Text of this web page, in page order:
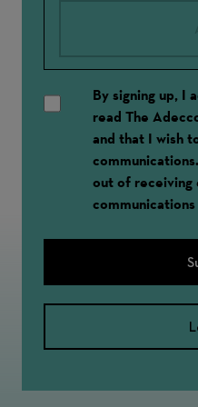
By signing up, I
read The
and that I wish
out of receiving